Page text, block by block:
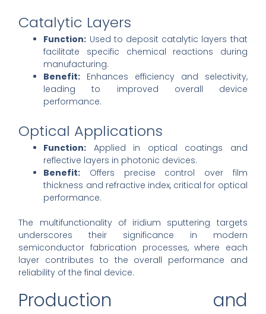
Catalytic Layers
Function: Used to deposit catalytic layers that
facilitate specific chemical reactions during
manufacturing.
Benefit: Enhances efficiency and selectivity,
leading to improved overall device
performance.
Optical Applications
Function: Applied in optical coatings and
reflective layers in photonic devices.
Benefit: Offers precise control over film
thickness and refractive index, critical for optical
performance.
The multifunctionality of iridium sputtering targets
underscores their significance in modern
semiconductor fabrication processes, where each
layer contributes to the overall performance and
reliability of the final device.
Production and